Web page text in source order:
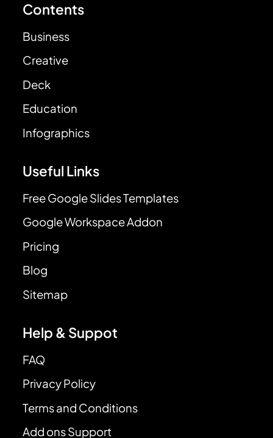
Contents
Business
Creative
Deck
Education
Infographics
Useful Links
Free Google Slides Templates
Google Workspace Addon
Pricing
Blog
Sitemap
Help & Suppot
FAQ
Privacy Policy
Terms and Conditions
Add ons Support